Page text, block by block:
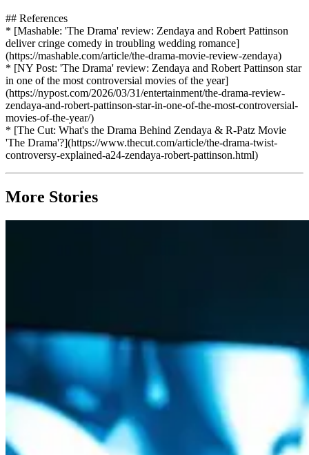
## References
* [Mashable: 'The Drama' review: Zendaya and Robert Pattinson
deliver cringe comedy in troubling wedding romance]
(https://mashable.com/article/the-drama-movie-review-zendaya)
* [NY Post: 'The Drama' review: Zendaya and Robert Pattinson star
in one of the most controversial movies of the year]
(https://nypost.com/2026/03/31/entertainment/the-drama-review-
zendaya-and-robert-pattinson-star-in-one-of-the-most-controversial-
movies-of-the-year/)
* [The Cut: What's the Drama Behind Zendaya & R-Patz Movie
'The Drama'?](https://www.thecut.com/article/the-drama-twist-
controversy-explained-a24-zendaya-robert-pattinson.html)
More Stories